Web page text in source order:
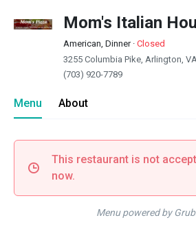
Mom's Italian
American, Dinner· Closed
3255 Columbia Pike, Arlington,
(703) 920-7789
Menu About
This restaurant is not
now.
Menu powered by